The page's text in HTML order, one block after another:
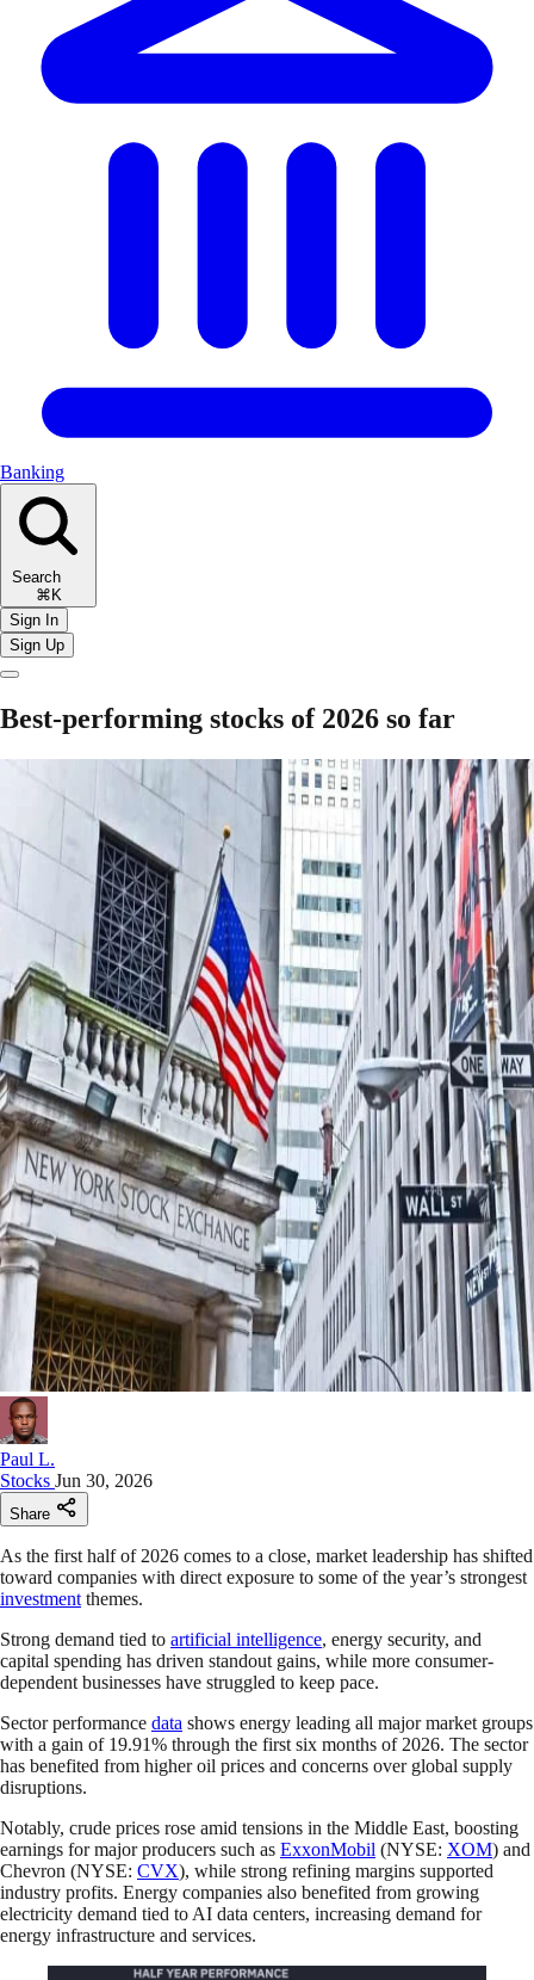
Banking
Search
⌘K
Sign In
Sign Up
Best-performing stocks of 2026 so far
Paul L.
Stocks Jun 30, 2026
Share
As the first half of 2026 comes to a close, market leadership has shifted
toward companies with direct exposure to some of the year’s strongest
investment themes.
Strong demand tied to artificial intelligence, energy security, and
capital spending has driven standout gains, while more consumer-
dependent businesses have struggled to keep pace.
Sector performance data shows energy leading all major market groups
with a gain of 19.91% through the first six months of 2026. The sector
has benefited from higher oil prices and concerns over global supply
disruptions.
Notably, crude prices rose amid tensions in the Middle East, boosting
earnings for major producers such as ExxonMobil (NYSE: XOM) and
Chevron (NYSE: CVX), while strong refining margins supported
industry profits. Energy companies also benefited from growing
electricity demand tied to AI data centers, increasing demand for
energy infrastructure and services.